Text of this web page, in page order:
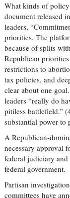
What kinds of
document released
leaders,
priorities. The
because of splits
Republican
restrictions to
tax policies, and
clear about one
leaders “really do
pitiless battlefield.”
substantial power to
A Republican-
necessary approval
federal judiciary
federal government.
Partisan
committees have